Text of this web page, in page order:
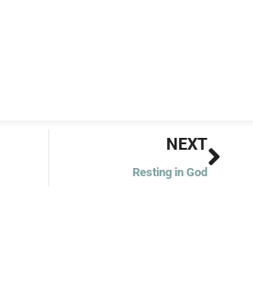
NEXT
Resting in God